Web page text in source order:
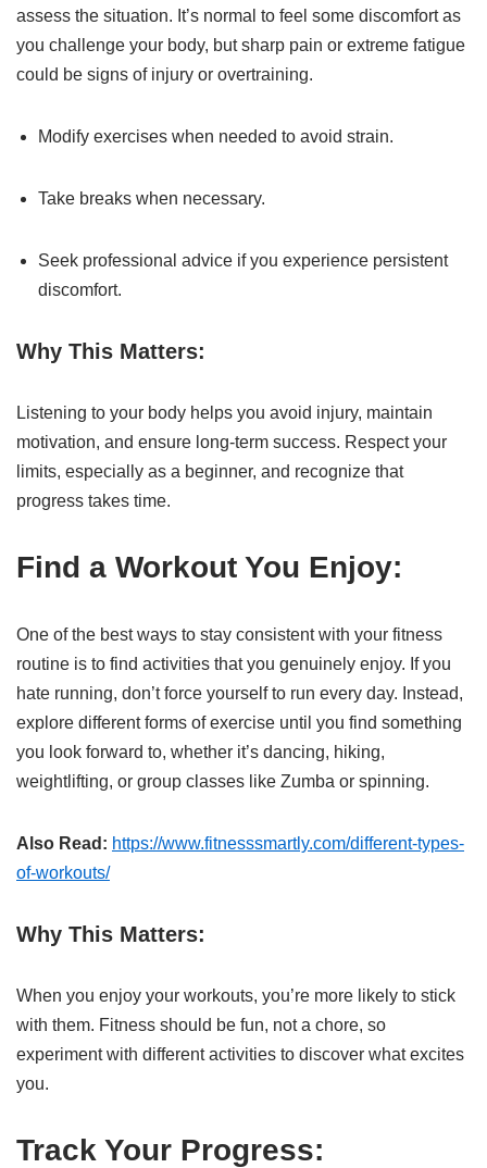
assess the situation. It’s normal to feel some discomfort as
you challenge your body, but sharp pain or extreme fatigue
could be signs of injury or overtraining.
Modify exercises when needed to avoid strain.
Take breaks when necessary.
Seek professional advice if you experience persistent
discomfort.
Why This Matters:
Listening to your body helps you avoid injury, maintain
motivation, and ensure long-term success. Respect your
limits, especially as a beginner, and recognize that
progress takes time.
Find a Workout You Enjoy:
One of the best ways to stay consistent with your fitness
routine is to find activities that you genuinely enjoy. If you
hate running, don’t force yourself to run every day. Instead,
explore different forms of exercise until you find something
you look forward to, whether it’s dancing, hiking,
weightlifting, or group classes like Zumba or spinning.
Also Read: https://www.fitnesssmartly.com/different-types-
of-workouts/
Why This Matters:
When you enjoy your workouts, you’re more likely to stick
with them. Fitness should be fun, not a chore, so
experiment with different activities to discover what excites
you.
Track Your Progress: